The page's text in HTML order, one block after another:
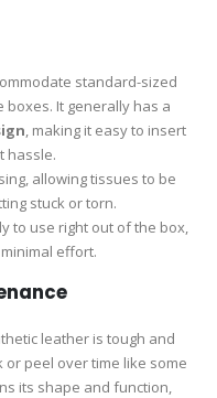
standard-sized
It generally has a
, making it easy to insert
hassle.
allowing tissues to be
stuck or torn.
to use right out of the box,
effort.
leather is tough and
or peel over time like some
its shape and function,